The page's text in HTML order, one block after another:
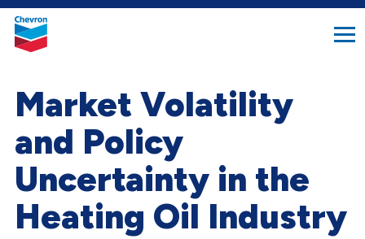
search
button
Chevron.
Link
Market Volatility
and Policy
Uncertainty in the
Heating Oil Industry